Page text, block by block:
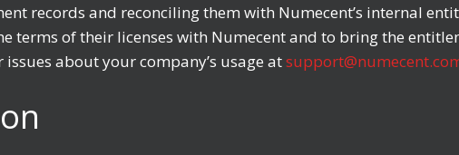
records and reconciling them with Numecent’s internal
terms of their licenses with Numecent and to bring the
about your company’s usage at